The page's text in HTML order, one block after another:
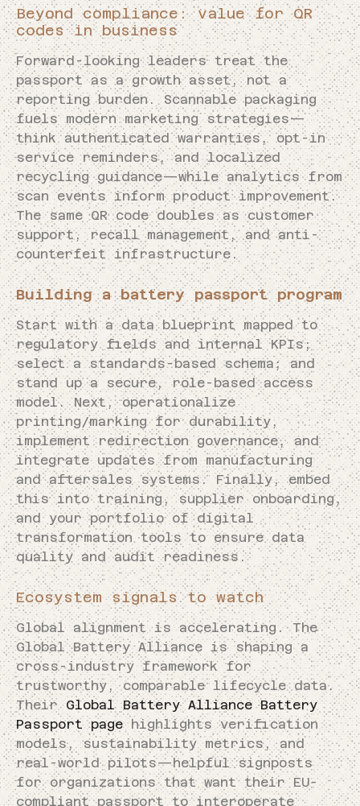
Beyond compliance: value for QR
codes in business
Forward-looking leaders treat the
passport as a growth asset, not a
reporting burden. Scannable packaging
fuels modern marketing strategies—
think authenticated warranties, opt-in
service reminders, and localized
recycling guidance—while analytics from
scan events inform product improvement.
The same QR code doubles as customer
support, recall management, and anti-
counterfeit infrastructure.
Building a battery passport program
Start with a data blueprint mapped to
regulatory fields and internal KPIs;
select a standards-based schema; and
stand up a secure, role-based access
model. Next, operationalize
printing/marking for durability,
implement redirection governance, and
integrate updates from manufacturing
and aftersales systems. Finally, embed
this into training, supplier onboarding,
and your portfolio of digital
transformation tools to ensure data
quality and audit readiness.
Ecosystem signals to watch
Global alignment is accelerating. The
Global Battery Alliance is shaping a
cross-industry framework for
trustworthy, comparable lifecycle data.
Their Global Battery Alliance Battery
Passport pagehighlights verification
models, sustainability metrics, and
real-world pilots—helpful signposts
for organizations that want their EU-
compliant passport to interoperate